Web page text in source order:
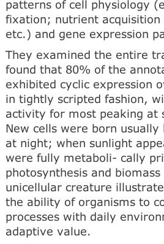
patterns of cell physiology
fixation; nutrient acquisition
etc.) and gene expression
They examined the entire
found that 80% of the
exhibited cyclic expression
in tightly scripted fashion,
activity for most peaking at
New cells were born
at night; when sunlight
were fully metaboli- cally
photosynthesis and
unicellular creature
the ability of organisms to
processes with daily
adaptive value.